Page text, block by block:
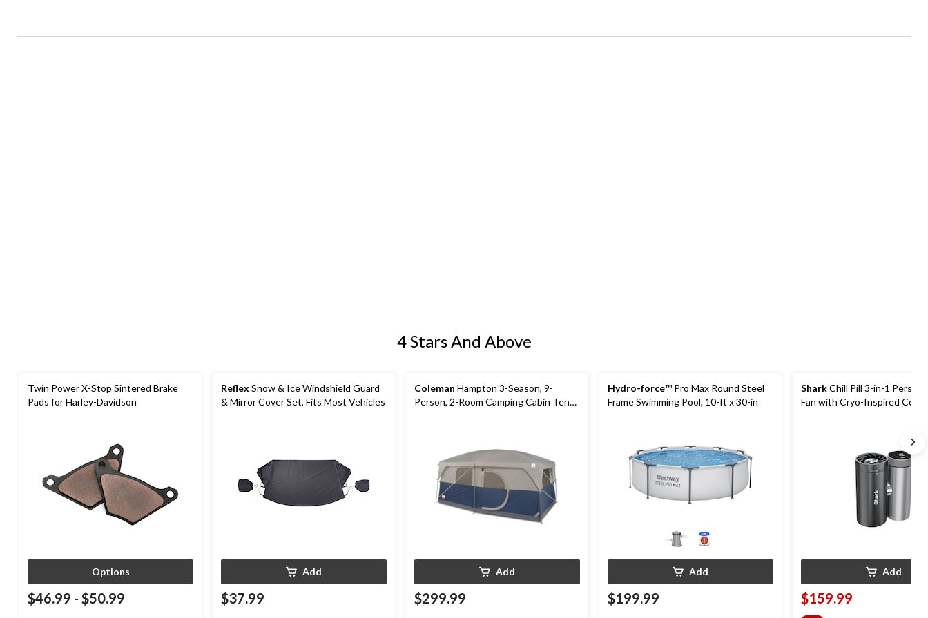
4 Stars And Above
Twin Power X-Stop Sintered Brake
Pads for Harley-Davidson
Options
$46.99 - $50.99
Reflex Snow & Ice Windshield Guard
& Mirror Cover Set, Fits Most Vehicles
Add
$37.99
Coleman Hampton 3-Season, 9-
Person, 2-Room Camping Cabin Tent
Add
$299.99
Hydro-force™ Pro Max Round Steel
Frame Swimming Pool, 10-ft x 30-in
Add
$199.99
SharkChill Pill 3-in-1
Fan with Cryo-Inspired
Add
$159.99